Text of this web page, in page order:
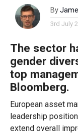
By
3rd July
The sector
gender
top
Bloomberg.
European asset
leadership
extend overall